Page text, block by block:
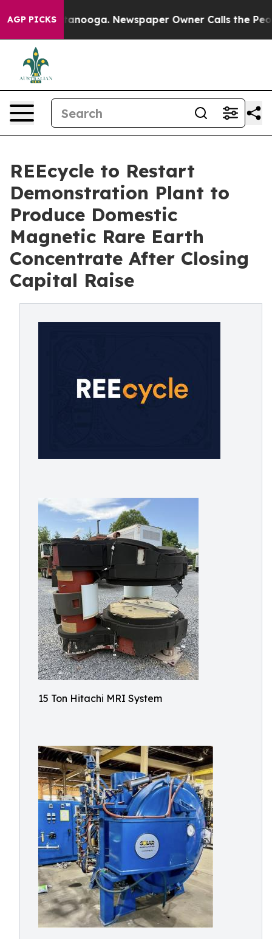
AGP PICKS Newspaper Owner Calls the People
REEcycle to Restart
Demonstration Plant to
Produce Domestic
Magnetic Rare Earth
Concentrate After Closing
Capital Raise
15 Ton Hitachi MRI System